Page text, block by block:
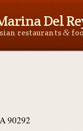
Del
restaurants&
90292